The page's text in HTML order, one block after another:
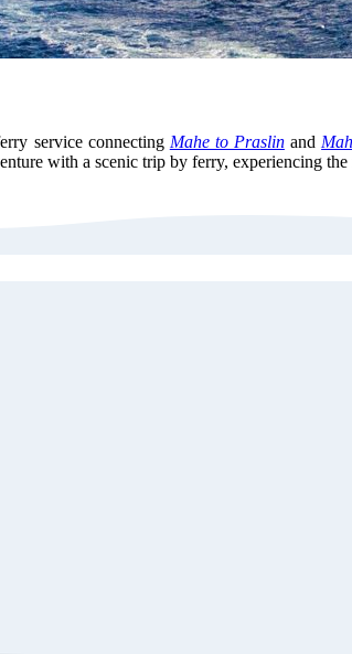
service connecting Mahe to Praslinand
with a scenic trip by ferry, experiencing